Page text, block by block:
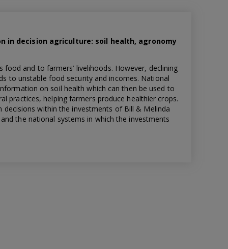
in decision agriculture: soil health, agronomy
and to farmers’ livelihoods. However, declining
to unstable food security and incomes. National
on soil health which can then be used to
practices, helping farmers produce healthier crops.
within the investments of Bill & Melinda
the national systems in which the investments